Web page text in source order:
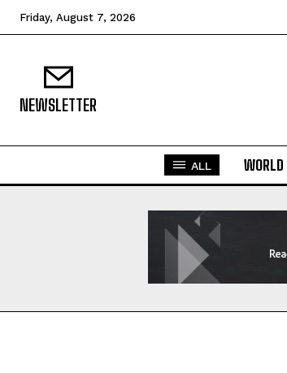
Friday, August 7, 2026
NEWSLETTER
ALL WORLD